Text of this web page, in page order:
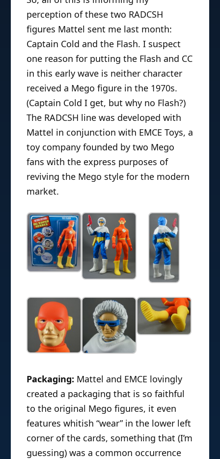
perception of these two RADCSH
figures Mattel sent me last month:
Captain Cold and the Flash. I suspect
one reason for putting the Flash and CC
in this early wave is neither character
received a Mego figure in the 1970s.
(Captain Cold I get, but why no Flash?)
The RADCSH line was developed with
Mattel in conjunction with EMCE Toys, a
toy company founded by two Mego
fans with the express purposes of
reviving the Mego style for the modern
market.
Packaging: Mattel and EMCE lovingly
created a packaging that is so faithful
to the original Mego figures, it even
features whitish “wear” in the lower left
corner of the cards, something that (I’m
guessing) was a common occurrence